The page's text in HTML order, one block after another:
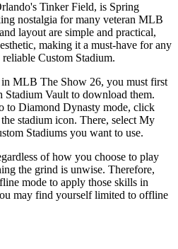
Tinker Field, is Spring
nostalgia for many veteran MLB
layout are simple and practical,
making it a must-have for any
Custom Stadium.
in MLB The Show 26, you must first
Stadium Vault to download them.
to Diamond Dynasty mode, click
stadium icon. There, select My
Stadiums you want to use.
of how you choose to play
the grind is unwise. Therefore,
mode to apply those skills in
may find yourself limited to offline